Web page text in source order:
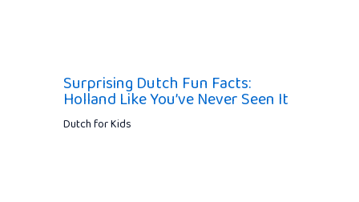
Surprising Dutch Fun Facts:
Holland Like You’ve Never Seen It
Dutch for Kids